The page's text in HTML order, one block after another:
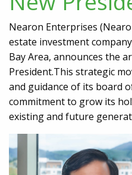
Nearon Enterprises
estate investment
Bay Area, announces the
President.This strategic
and guidance of its board
commitment to grow its
existing and future